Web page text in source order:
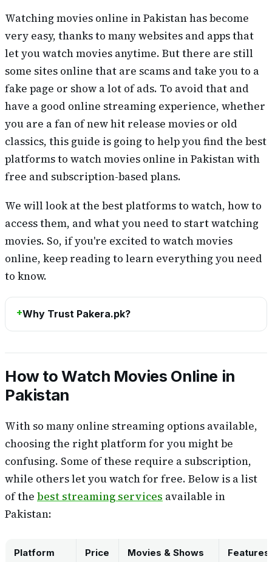
Watching movies online in Pakistan has become
very easy, thanks to many websites and apps that
let you watch movies anytime. But there are still
some sites online that are scams and take you to a
fake page or show a lot of ads. To avoid that and
have a good online streaming experience, whether
you are a fan of new hit release movies or old
classics, this guide is going to help you find the best
platforms to watch movies online in Pakistan with
free and subscription-based plans.
We will look at the best platforms to watch, how to
access them, and what you need to start watching
movies. So, if you're excited to watch movies
online, keep reading to learn everything you need
to know.
Why Trust Pakera.pk?
How to Watch Movies Online in
Pakistan
With so many online streaming options available,
choosing the right platform for you might be
confusing. Some of these require a subscription,
while others let you watch for free. Below is a list
of the best streaming services available in
Pakistan:
Platform
Price
Movies & Shows Features